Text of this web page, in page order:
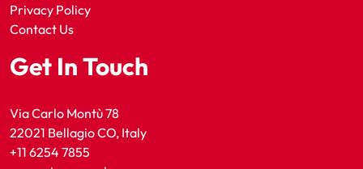
Privacy Policy
Contact Us
Get In Touch
Via Carlo Montù 78
22021 Bellagio CO, Italy
+11 6254 7855